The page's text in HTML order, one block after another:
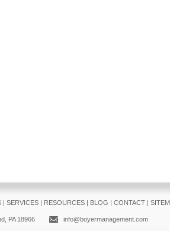
| SERVICES| RESOURCES| BLOG | CONTACT|
PA 18966 info@boyermanagement.com